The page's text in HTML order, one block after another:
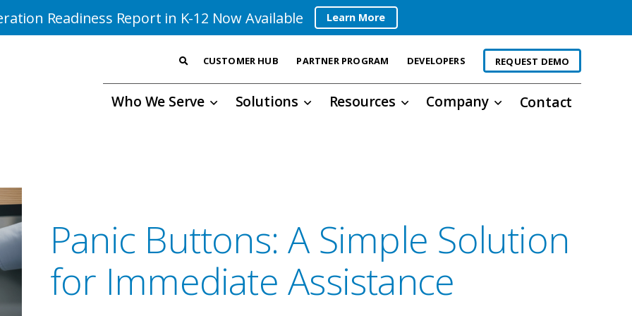
Readiness Report in K-12 Now Available Learn More
CUSTOMER HUB PARTNER PROGRAM DEVELOPERS REQUEST DEMO
Who We Serve Solutions Resources Company Contact
Panic Buttons: A Simple Solution
for Immediate Assistance